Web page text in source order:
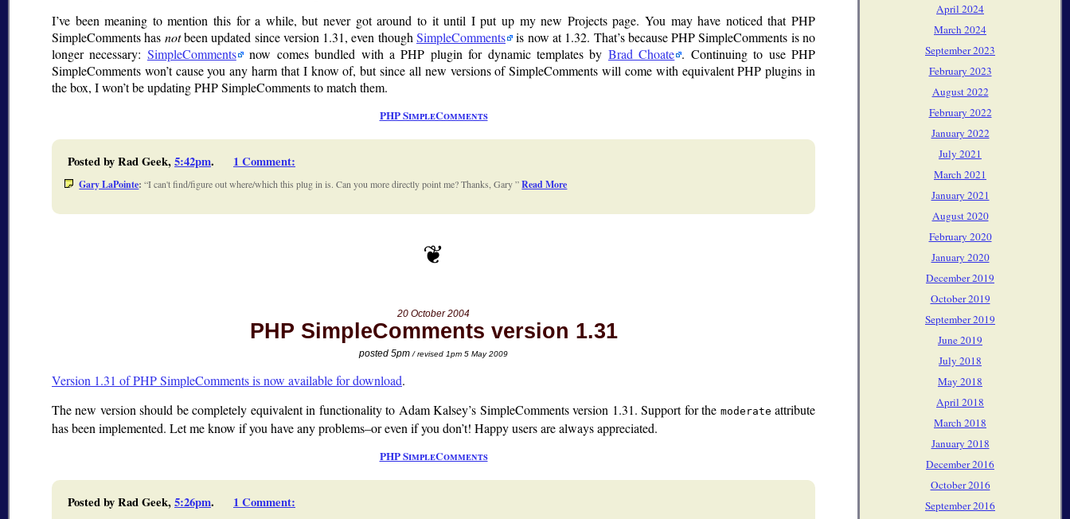
I’ve been meaning to mention this for a while, but never got around to it until I put up my new Projects page. You may have noticed that PHP
SimpleComments has notbeen updated since version 1.31, even thoughSimpleComments
is now at 1.32. That’s because PHP SimpleComments is no
longer necessary: SimpleComments now comes bundled with a PHP plugin for dynamic templates by Brad Choate . Continuing to use PHP
SimpleComments won’t cause you any harm that I know of, but since all new versions of SimpleComments will come with equivalent PHP plugins in
the box, I won’t be updating PHP SimpleComments to match them.
PHP SimpleComments
Posted by Rad Geek,5:42pm. 1 Comment:
Gary LaPointe: I can't find/figure out where/which this plug in is. Can you more directly point me? Thanks, Gary Read More
20 October 2004
PHP SimpleComments version 1.31
posted 5pm/ revised 1pm 5 May 2009
Version 1.31 of PHP SimpleComments is now available for download.
The new version should be completely equivalent in functionality to Adam Kalsey’s SimpleComments version 1.31. Support for the moderate attribute
has been implemented. Let me know if you have any problems–or even if you don’t! Happy users are always appreciated.
PHP SimpleComments
Posted by Rad Geek,5:26pm. 1 Comment:
April 2024
March 2024
September 2023
February 2023
August 2022
February 2022
January 2022
July 2021
March 2021
January 2021
August 2020
February 2020
January 2020
December 2019
October 2019
September 2019
June 2019
July 2018
May 2018
April 2018
March 2018
January 2018
December 2016
October 2016
September 2016